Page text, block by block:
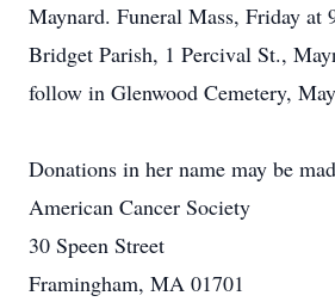
Maynard. Funeral Mass, Friday at
Bridget Parish, 1 Percival St.,
follow in Glenwood Cemetery,
Donations in her name may be
American Cancer Society
30 Speen Street
Framingham, MA 01701